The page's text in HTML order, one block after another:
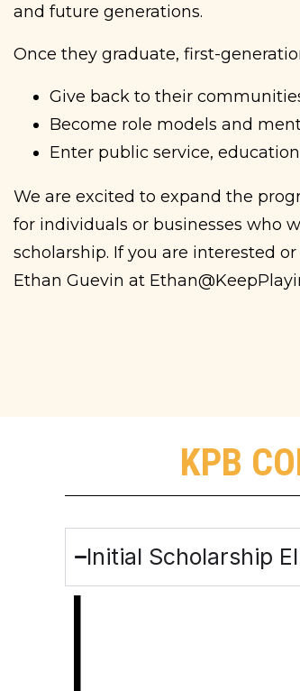
and future generations.
Once they graduate, first-
Give back to their
Become role models and
Enter public service,
We are excited to expand the
for individuals or businesses who
scholarship. If you are interested
Ethan Guevin at
KPB
Initial Scholarship